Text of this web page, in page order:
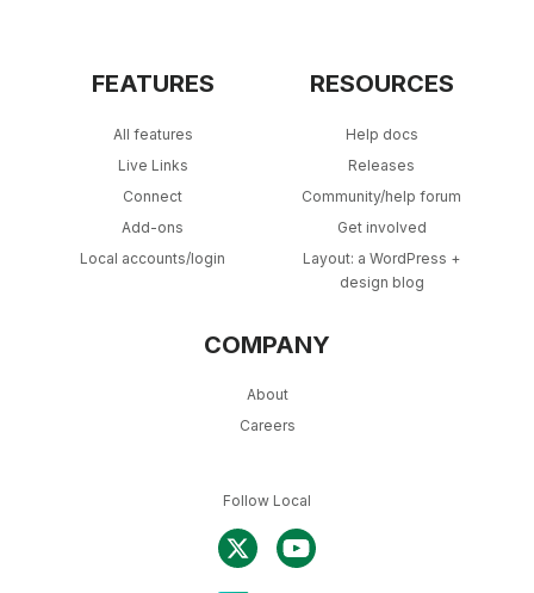
FEATURES
All features
Live Links
Connect
Add-ons
Local accounts/login
RESOURCES
Help docs
Releases
Community/help forum
Get involved
Layout: a WordPress +
design blog
COMPANY
About
Careers
Follow Local